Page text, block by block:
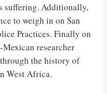
suffering. Additionally,
to weigh in on San
Practices. Finally on
researcher
the history of
West Africa.